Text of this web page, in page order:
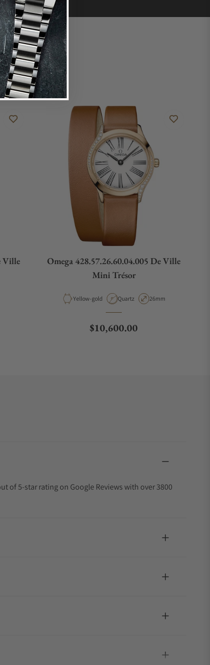
Ville
Omega 428.57.26.60.04.005 De Ville
Mini Trésor
Material
Yellow-gold Movement Type
Quartz Case Diameter
26mm
Regular price
$10,600.00
of 5-star rating on Google Reviews with over 3800